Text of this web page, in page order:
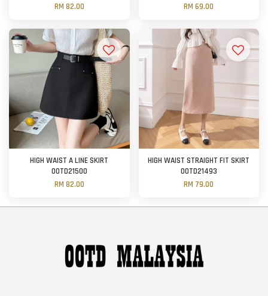
RM 82.00
RM 69.00
HIGH WAIST A LINE SKIRT
OOTD21500
RM 82.00
HIGH WAIST STRAIGHT FIT SKIRT
OOTD21493
RM 79.00